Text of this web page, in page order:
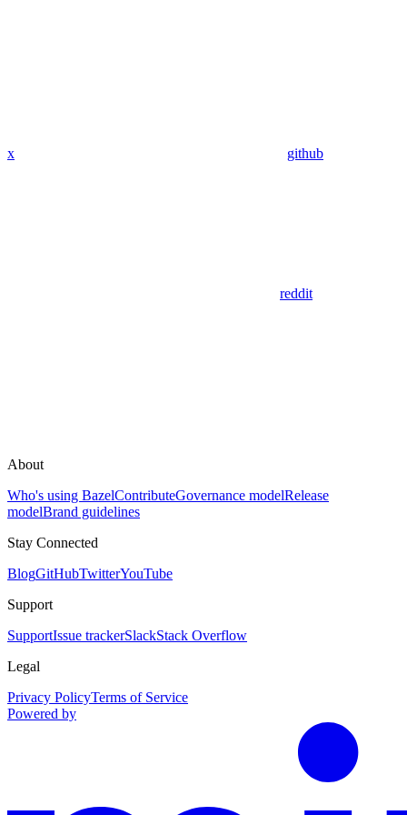
x github
reddit
About
Who's using BazelContributeGovernance modelRelease
modelBrand guidelines
Stay Connected
BlogGitHubTwitterYouTube
Support
SupportIssue trackerSlackStack Overflow
Legal
Privacy PolicyTerms of Service
Powered by